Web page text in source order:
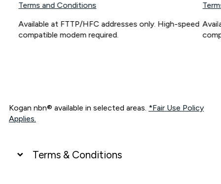
Terms and Conditions
Available at FTTP/HFC addresses only. High-speed
compatible modem required.
Kogan nbn® available in selected areas. *Fair Use Policy
Applies.
Terms & Conditions